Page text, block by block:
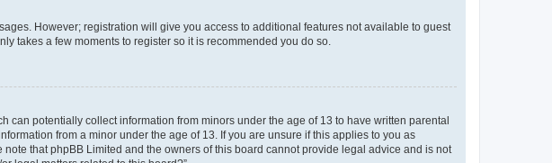
However; registration will give you access to additional features not available to guest
takes a few moments to register so it is recommended you do so.
can potentially collect information from minors under the age of 13 to have written parental
from a minor under the age of 13. If you are unsure if this applies to you as
that phpBB Limited and the owners of this board cannot provide legal advice and is not